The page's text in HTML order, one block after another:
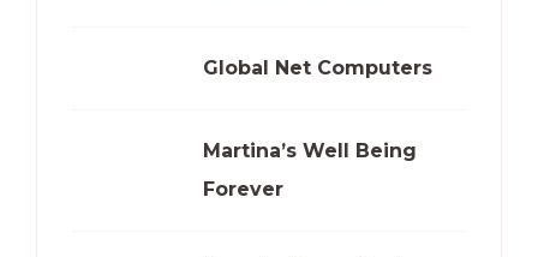
Global Net Computers
Martina’s Well Being
Forever